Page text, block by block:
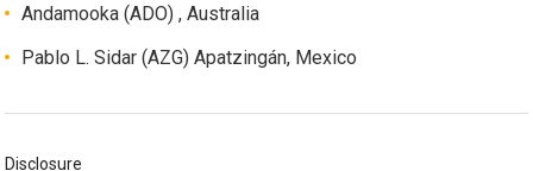
Andamooka (ADO) , Australia
Pablo L. Sidar (AZG) Apatzingán, Mexico
Disclosure